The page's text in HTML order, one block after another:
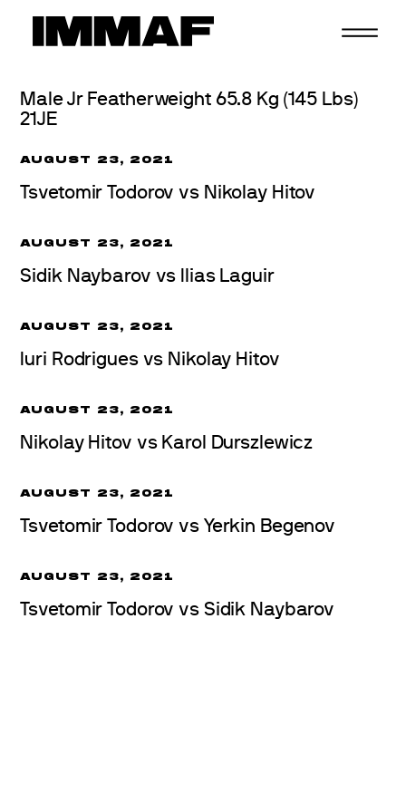
Male Jr Featherweight 65.8 Kg (145 Lbs)
21JE
AUGUST 23, 2021
Tsvetomir Todorov vs Nikolay Hitov
AUGUST 23, 2021
Sidik Naybarov vs Ilias Laguir
AUGUST 23, 2021
Iuri Rodrigues vs Nikolay Hitov
AUGUST 23, 2021
Nikolay Hitov vs Karol Durszlewicz
AUGUST 23, 2021
Tsvetomir Todorov vs Yerkin Begenov
AUGUST 23, 2021
Tsvetomir Todorov vs Sidik Naybarov